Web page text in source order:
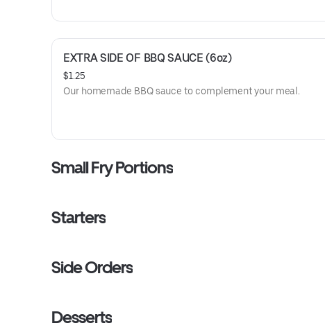
EXTRA SIDE OF BBQ SAUCE (6oz)
$1.25
Our homemade BBQ sauce to complement your meal.
Small Fry Portions
Starters
Side Orders
Desserts